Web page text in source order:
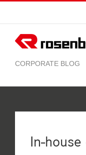
content
In-